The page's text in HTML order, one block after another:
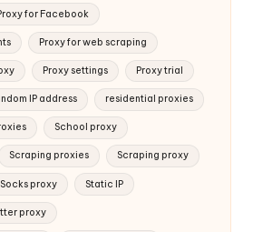
for Facebook
Proxy for web scraping
Proxy settings Proxy trial
IP address residential proxies
School proxy
Scraping proxies Scraping proxy
Socks proxy Static IP
proxy